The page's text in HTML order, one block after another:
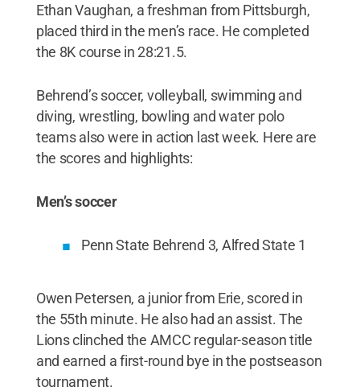
Ethan Vaughan, a freshman from Pittsburgh,
placed third in the men’s race. He completed
the 8K course in 28:21.5.
Behrend’s soccer, volleyball, swimming and
diving, wrestling, bowling and water polo
teams also were in action last week. Here are
the scores and highlights:
Men’s soccer
Penn State Behrend 3, Alfred State 1
Owen Petersen, a junior from Erie, scored in
the 55th minute. He also had an assist. The
Lions clinched the AMCC regular-season title
and earned a first-round bye in the postseason
tournament.